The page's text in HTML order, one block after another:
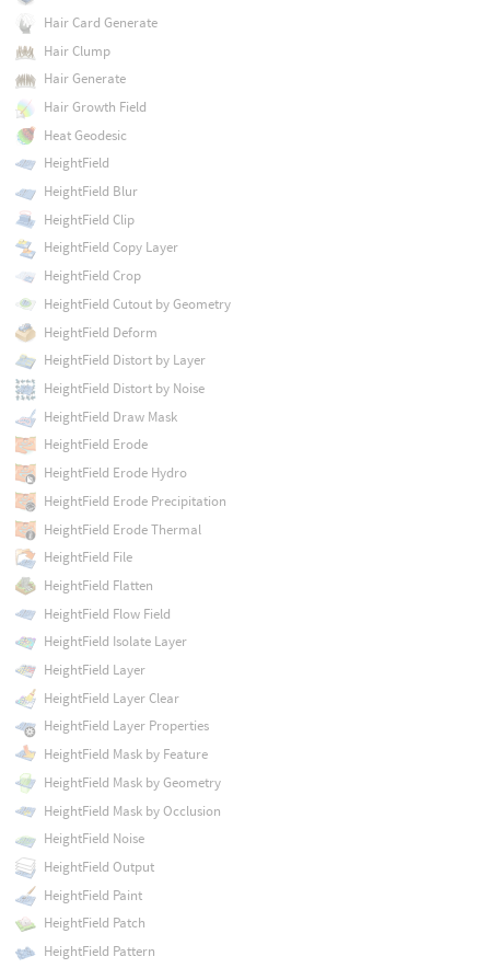
Hair Card Generate
Hair Clump
Hair Generate
Hair Growth Field
Heat Geodesic
HeightField
HeightField Blur
HeightField Clip
HeightField Copy Layer
HeightField Crop
HeightField Cutout by Geometry
HeightField Deform
HeightField Distort by Layer
HeightField Distort by Noise
HeightField Draw Mask
HeightField Erode
HeightField Erode Hydro
HeightField Erode Precipitation
HeightField Erode Thermal
HeightField File
HeightField Flatten
HeightField Flow Field
HeightField Isolate Layer
HeightField Layer
HeightField Layer Clear
HeightField Layer Properties
HeightField Mask by Feature
HeightField Mask by Geometry
HeightField Mask by Occlusion
HeightField Noise
HeightField Output
HeightField Paint
HeightField Patch
HeightField Pattern